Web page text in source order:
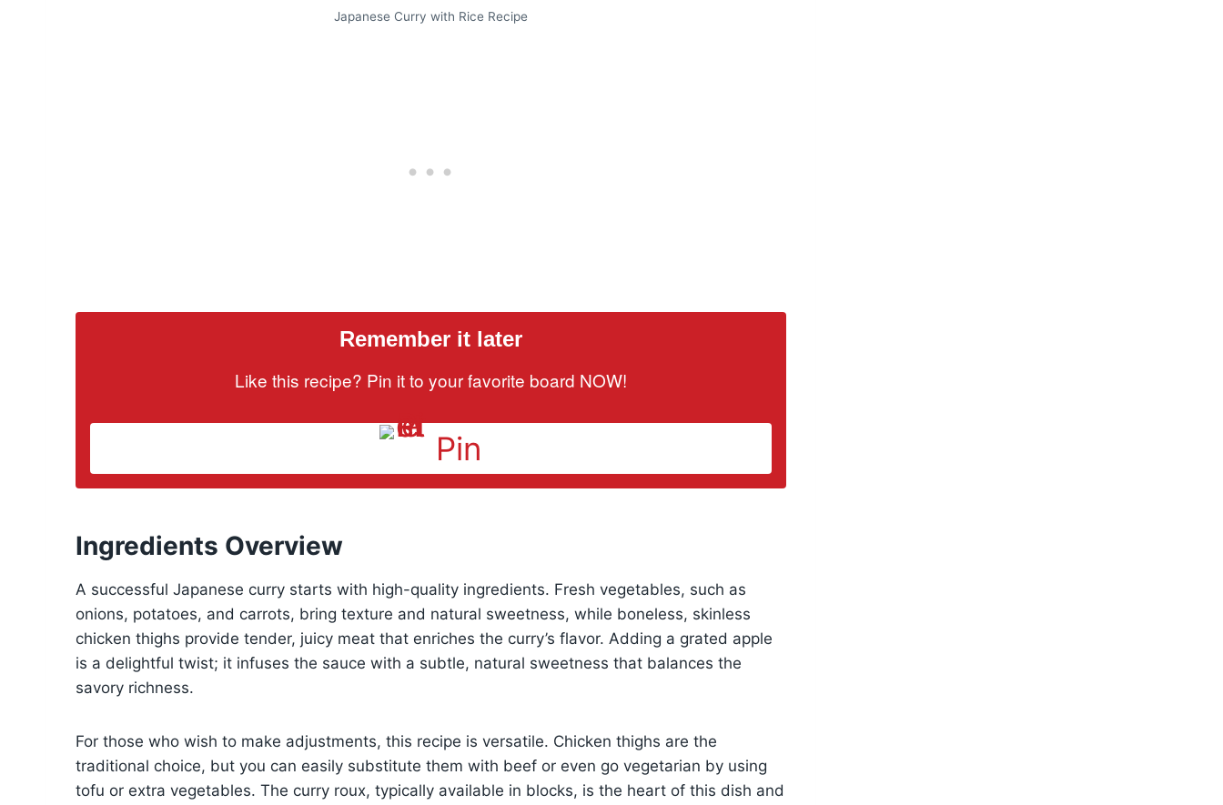
Japanese Curry with Rice Recipe
Remember it later
Like this recipe? Pin it to your favorite board NOW!
Pin
Ingredients Overview
A successful Japanese curry starts with high-quality ingredients. Fresh vegetables, such as
onions, potatoes, and carrots, bring texture and natural sweetness, while boneless, skinless
chicken thighs provide tender, juicy meat that enriches the curry’s flavor. Adding a grated apple
is a delightful twist; it infuses the sauce with a subtle, natural sweetness that balances the
savory richness.
For those who wish to make adjustments, this recipe is versatile. Chicken thighs are the
traditional choice, but you can easily substitute them with beef or even go vegetarian by using
tofu or extra vegetables. The curry roux, typically available in blocks, is the heart of this dish and